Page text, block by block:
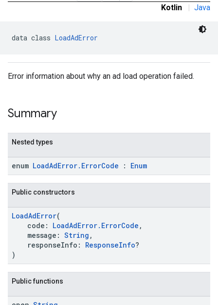
Kotlin | Java
data class LoadAdError
Error information about why an ad load operation failed.
Summary
Nested types
enum LoadAdError.ErrorCode : Enum
Public constructors
LoadAdError(
code: LoadAdError.ErrorCode ,
message: String ,
responseInfo: ResponseInfo?
)
Public functions